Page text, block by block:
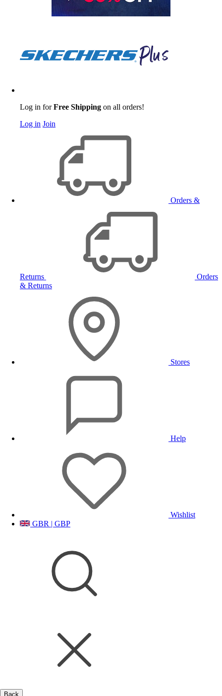
Log in forFree Shipping on all orders!
Log in Join
Orders &
Returns
Orders
& Returns
Stores
Help
Wishlist
GBR | GBP
Back